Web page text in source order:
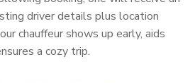
driver details plus location
chauffeur shows up early, aids
a cozy trip.